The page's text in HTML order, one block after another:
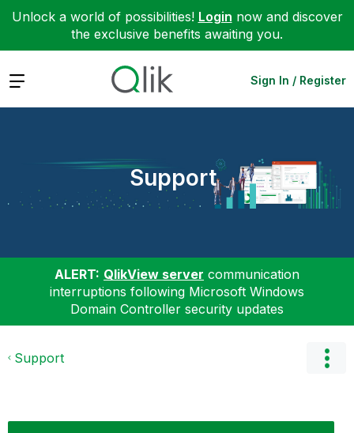
Unlock a world of possibilities! Login now and discover
the exclusive benefits awaiting you.
Expand Sign In / Register
Support
ALERT: QlikView server communication
interruptions following Microsoft Windows
Domain Controller security updates
Support